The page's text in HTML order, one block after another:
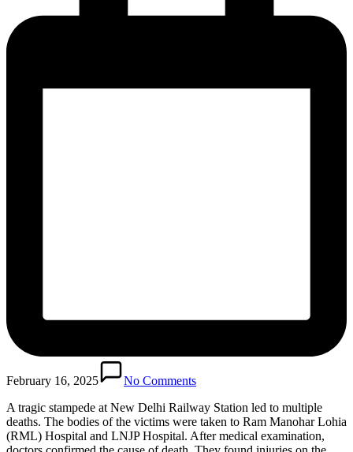
February 16, 2025
No Comments
A tragic stampede at New Delhi Railway Station led to multiple
deaths. The bodies of the victims were taken to Ram Manohar Lohia
(RML) Hospital and LNJP Hospital. After medical examination,